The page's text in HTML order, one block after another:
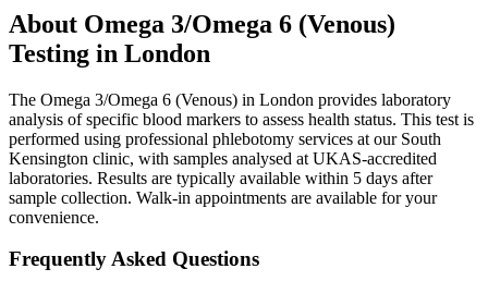
About Omega 3/Omega 6 (Venous)
Testing in London
The Omega 3/Omega 6 (Venous) in London provides laboratory
analysis of specific blood markers to assess health status. This test is
performed using professional phlebotomy services at our South
Kensington clinic, with samples analysed at UKAS-accredited
laboratories. Results are typically available within 5 days after
sample collection. Walk-in appointments are available for your
convenience.
Frequently Asked Questions